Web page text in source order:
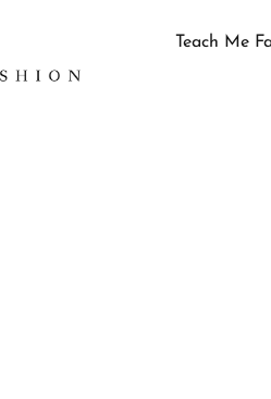
Teach Me